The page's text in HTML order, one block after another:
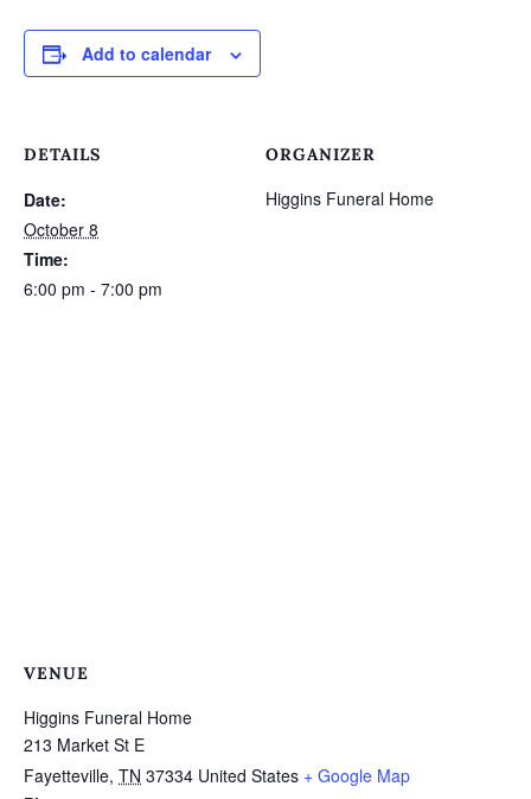
Add to calendar
DETAILS
Date:
October 8
Time:
6:00 pm - 7:00 pm
ORGANIZER
Higgins Funeral Home
VENUE
Higgins Funeral Home
213 Market St E
Fayetteville, TN 37334 United States + Google Map